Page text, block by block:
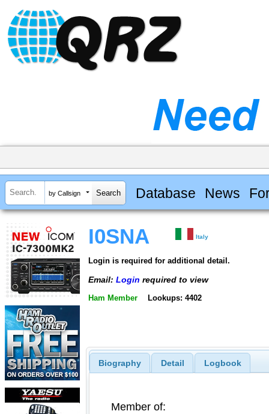
by Callsign Database News
I0SNA Italy
Login is required for additional detail.
Email: Login required to view
Ham Member Lookups: 4402
Biography Detail Logbook